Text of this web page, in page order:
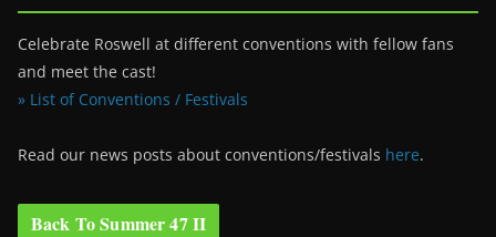
Celebrate Roswell at different conventions with fellow fans
and meet the cast!
» List of Conventions / Festivals
Read our news posts about conventions/festivals here.
Back To Summer 47 II